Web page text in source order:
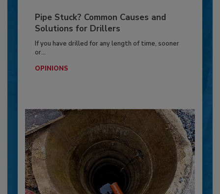
Pipe Stuck? Common Causes and
Solutions for Drillers
If you have drilled for any length of time, sooner
or...
OPINIONS